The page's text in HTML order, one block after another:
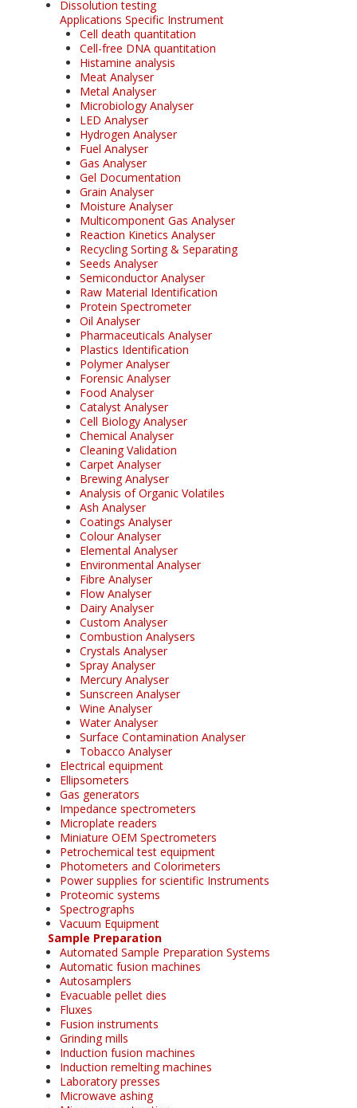
Dissolution testing
Applications Specific Instrument
Cell death quantitation
Cell-free DNA quantitation
Histamine analysis
Meat Analyser
Metal Analyser
Microbiology Analyser
LED Analyser
Hydrogen Analyser
Fuel Analyser
Gas Analyser
Gel Documentation
Grain Analyser
Moisture Analyser
Multicomponent Gas Analyser
Reaction Kinetics Analyser
Recycling Sorting & Separating
Seeds Analyser
Semiconductor Analyser
Raw Material Identification
Protein Spectrometer
Oil Analyser
Pharmaceuticals Analyser
Plastics Identification
Polymer Analyser
Forensic Analyser
Food Analyser
Catalyst Analyser
Cell Biology Analyser
Chemical Analyser
Cleaning Validation
Carpet Analyser
Brewing Analyser
Analysis of Organic Volatiles
Ash Analyser
Coatings Analyser
Colour Analyser
Elemental Analyser
Environmental Analyser
Fibre Analyser
Flow Analyser
Dairy Analyser
Custom Analyser
Combustion Analysers
Crystals Analyser
Spray Analyser
Mercury Analyser
Sunscreen Analyser
Wine Analyser
Water Analyser
Surface Contamination Analyser
Tobacco Analyser
Electrical equipment
Ellipsometers
Gas generators
Impedance spectrometers
Microplate readers
Miniature OEM Spectrometers
Petrochemical test equipment
Photometers and Colorimeters
Power supplies for scientific Instruments
Proteomic systems
Spectrographs
Vacuum Equipment
Sample Preparation
Automated Sample Preparation Systems
Automatic fusion machines
Autosamplers
Evacuable pellet dies
Fluxes
Fusion instruments
Grinding mills
Induction fusion machines
Induction remelting machines
Laboratory presses
Microwave ashing